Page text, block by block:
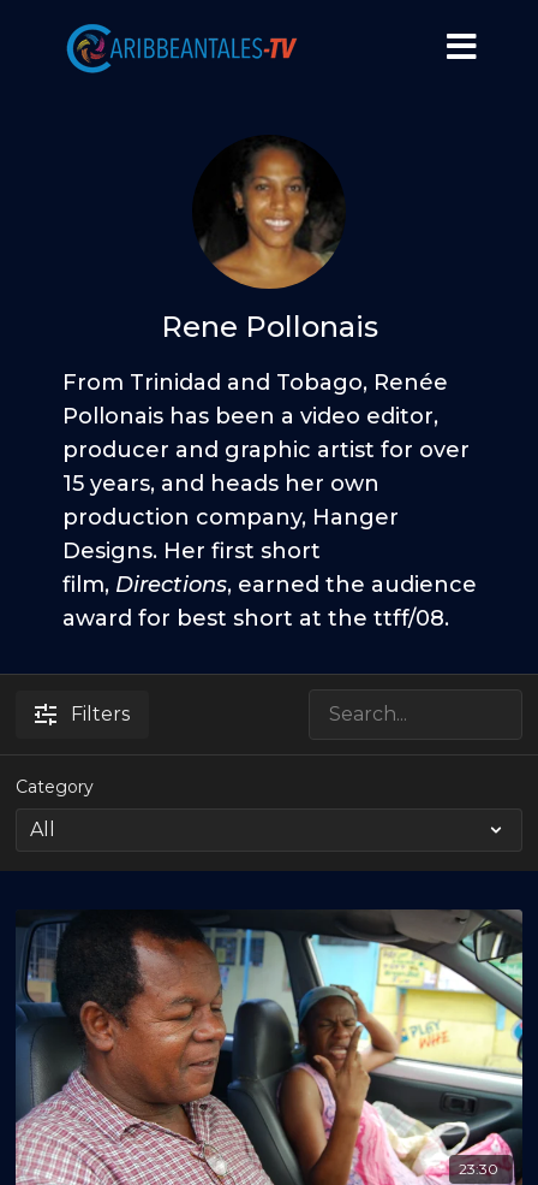
Rene Pollonais
From Trinidad and Tobago, Renée
Pollonais has been a video editor,
producer and graphic artist for over
15 years, and heads her own
production company, Hanger
Designs. Her first short
film, Directions, earned the audience
award for best short at the ttff/08.
Filters
Category
23:30